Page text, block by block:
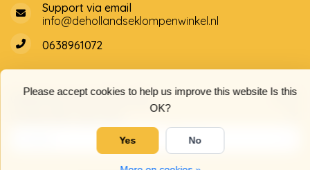
Please accept cookies to help us improve this website Is this
OK?
Yes No
Support via email
info@dehollandseklompenwinkel.nl
0638961072
Opening hoursSocials